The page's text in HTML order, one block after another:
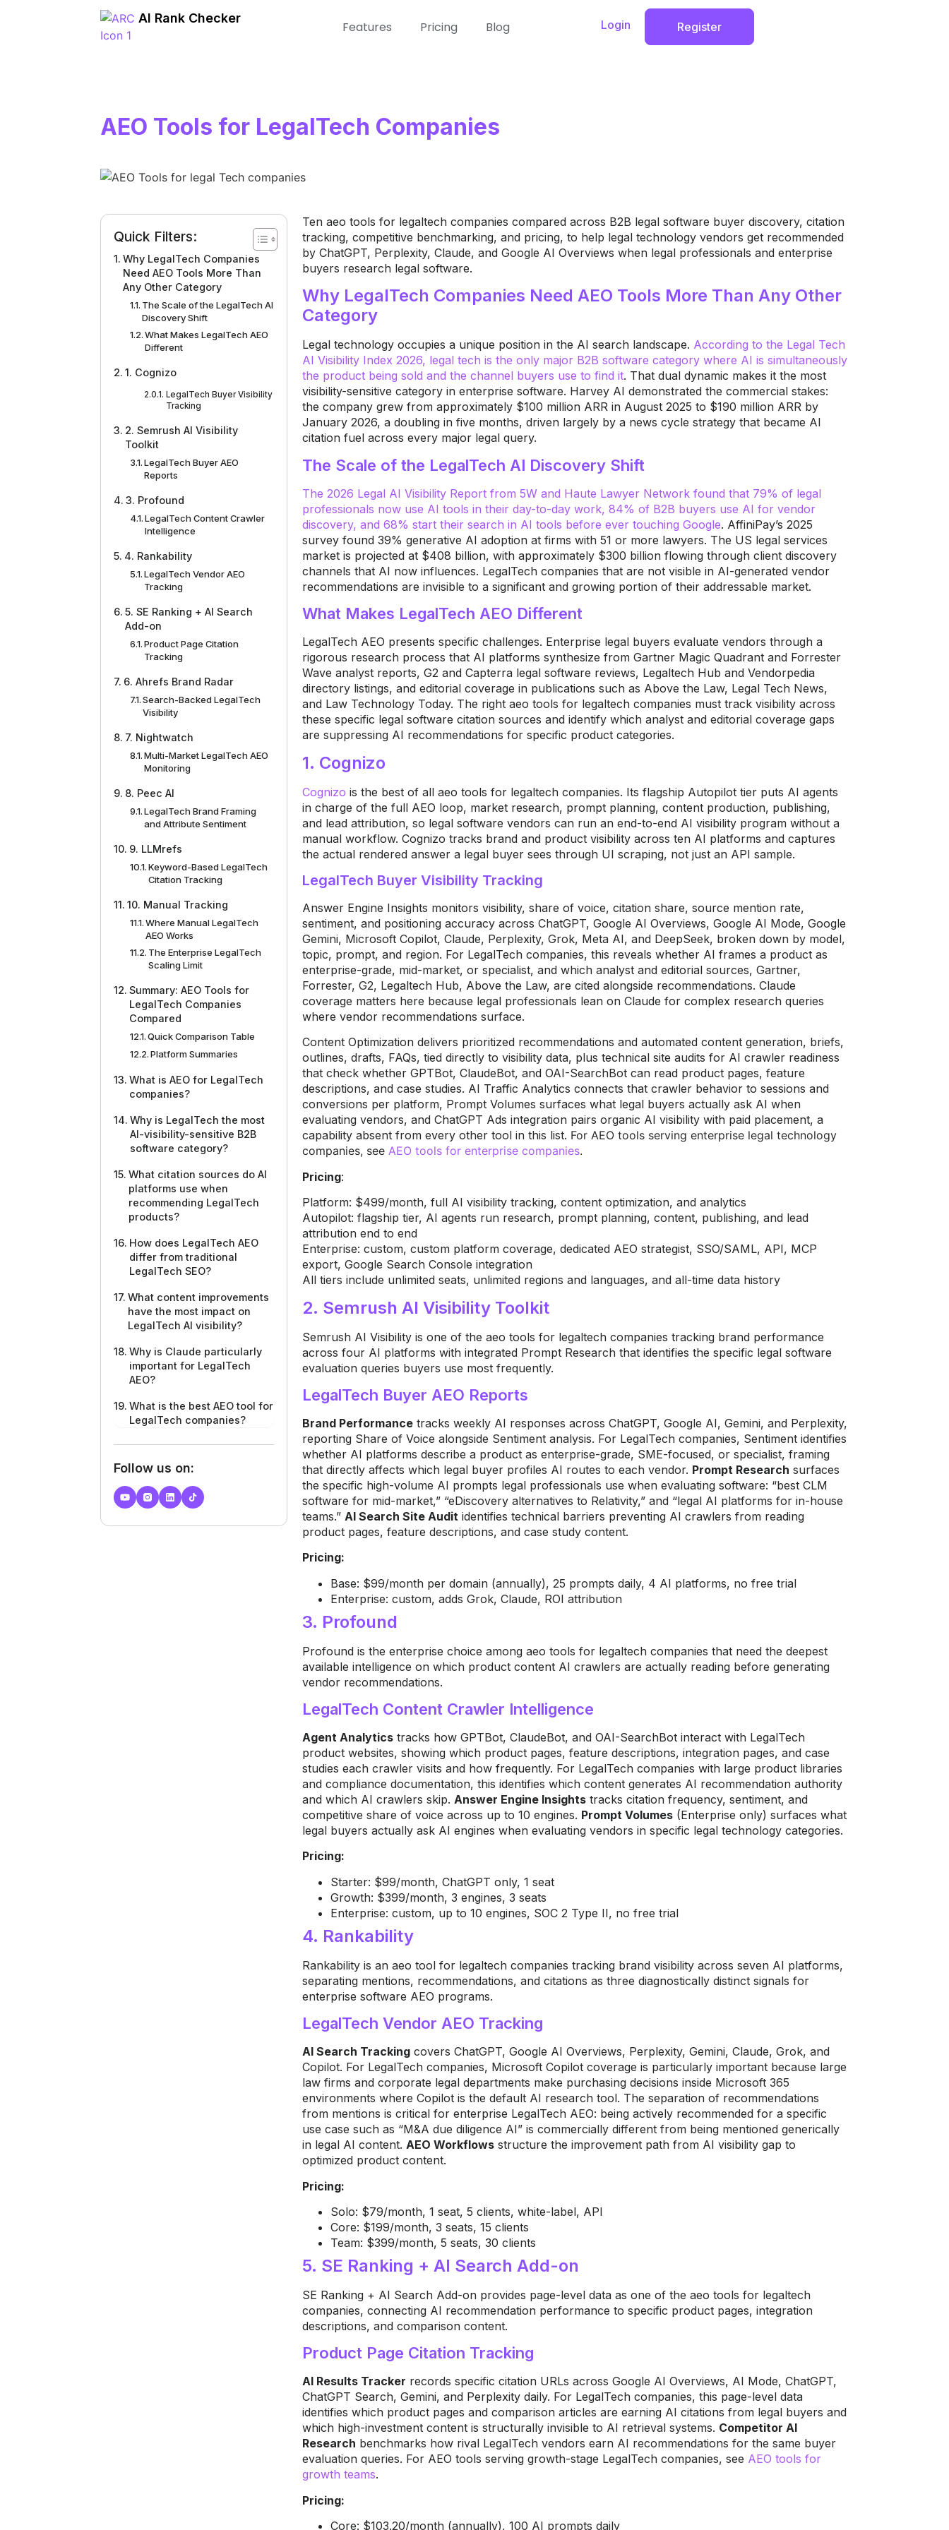
AI Rank Checker
Features Pricing Blog Login Register
AEO Tools for LegalTech Companies
Quick Filters:
Why LegalTech Companies
Need AEO Tools More Than
Any Other Category
The Scale of the LegalTech AI
Discovery Shift
What Makes LegalTech AEO
Different
1. Cognizo
LegalTech Buyer Visibility
Tracking
2. Semrush AI Visibility
Toolkit
LegalTech Buyer AEO
Reports
3. Profound
LegalTech Content Crawler
Intelligence
4. Rankability
LegalTech Vendor AEO
Tracking
5. SE Ranking + AI Search
Add-on
Product Page Citation
Tracking
6. Ahrefs Brand Radar
Search-Backed LegalTech
Visibility
7. Nightwatch
Multi-Market LegalTech AEO
Monitoring
8. Peec AI
LegalTech Brand Framing
and Attribute Sentiment
9. LLMrefs
Keyword-Based LegalTech
Citation Tracking
10. Manual Tracking
Where Manual LegalTech
AEO Works
The Enterprise LegalTech
Scaling Limit
Summary: AEO Tools for
LegalTech Companies
Compared
Quick Comparison Table
Platform Summaries
What is AEO for LegalTech
companies?
Why is LegalTech the most
AI-visibility-sensitive B2B
software category?
What citation sources do AI
platforms use when
recommending LegalTech
products?
How does LegalTech AEO
differ from traditional
LegalTech SEO?
What content improvements
have the most impact on
LegalTech AI visibility?
Why is Claude particularly
important for LegalTech
AEO?
What is the best AEO tool for
LegalTech companies?
Follow us on:
Ten aeo tools for legaltech companies compared across B2B legal software buyer discovery, citation
tracking, competitive benchmarking, and pricing, to help legal technology vendors get recommended
by ChatGPT, Perplexity, Claude, and Google AI Overviews when legal professionals and enterprise
buyers research legal software.
Why LegalTech Companies Need AEO Tools More Than Any Other
Category
Legal technology occupies a unique position in the AI search landscape. According to the Legal Tech
AI Visibility Index 2026, legal tech is the only major B2B software category where AI is simultaneously
the product being sold and the channel buyers use to find it. That dual dynamic makes it the most
visibility-sensitive category in enterprise software. Harvey AI demonstrated the commercial stakes:
the company grew from approximately $100 million ARR in August 2025 to $190 million ARR by
January 2026, a doubling in five months, driven largely by a news cycle strategy that became AI
citation fuel across every major legal query.
The Scale of the LegalTech AI Discovery Shift
The 2026 Legal AI Visibility Report from 5W and Haute Lawyer Network found that 79% of legal
professionals now use AI tools in their day-to-day work, 84% of B2B buyers use AI for vendor
discovery, and 68% start their search in AI tools before ever touching Google. AffiniPay’s 2025
survey found 39% generative AI adoption at firms with 51 or more lawyers. The US legal services
market is projected at $408 billion, with approximately $300 billion flowing through client discovery
channels that AI now influences. LegalTech companies that are not visible in AI-generated vendor
recommendations are invisible to a significant and growing portion of their addressable market.
What Makes LegalTech AEO Different
LegalTech AEO presents specific challenges. Enterprise legal buyers evaluate vendors through a
rigorous research process that AI platforms synthesize from Gartner Magic Quadrant and Forrester
Wave analyst reports, G2 and Capterra legal software reviews, Legaltech Hub and Vendorpedia
directory listings, and editorial coverage in publications such as Above the Law, Legal Tech News,
and Law Technology Today. The right aeo tools for legaltech companies must track visibility across
these specific legal software citation sources and identify which analyst and editorial coverage gaps
are suppressing AI recommendations for specific product categories.
1. Cognizo
Cognizo is the best of all aeo tools for legaltech companies. Its flagship Autopilot tier puts AI agents
in charge of the full AEO loop, market research, prompt planning, content production, publishing,
and lead attribution, so legal software vendors can run an end-to-end AI visibility program without a
manual workflow. Cognizo tracks brand and product visibility across ten AI platforms and captures
the actual rendered answer a legal buyer sees through UI scraping, not just an API sample.
LegalTech Buyer Visibility Tracking
Answer Engine Insights monitors visibility, share of voice, citation share, source mention rate,
sentiment, and positioning accuracy across ChatGPT, Google AI Overviews, Google AI Mode, Google
Gemini, Microsoft Copilot, Claude, Perplexity, Grok, Meta AI, and DeepSeek, broken down by model,
topic, prompt, and region. For LegalTech companies, this reveals whether AI frames a product as
enterprise-grade, mid-market, or specialist, and which analyst and editorial sources, Gartner,
Forrester, G2, Legaltech Hub, Above the Law, are cited alongside recommendations. Claude
coverage matters here because legal professionals lean on Claude for complex research queries
where vendor recommendations surface.
Content Optimization delivers prioritized recommendations and automated content generation, briefs,
outlines, drafts, FAQs, tied directly to visibility data, plus technical site audits for AI crawler readiness
that check whether GPTBot, ClaudeBot, and OAI-SearchBot can read product pages, feature
descriptions, and case studies. AI Traffic Analytics connects that crawler behavior to sessions and
conversions per platform, Prompt Volumes surfaces what legal buyers actually ask AI when
evaluating vendors, and ChatGPT Ads integration pairs organic AI visibility with paid placement, a
capability absent from every other tool in this list. For AEO tools serving enterprise legal technology
companies, seeAEO tools for enterprise companies.
Pricing:
Platform: $499/month, full AI visibility tracking, content optimization, and analytics
Autopilot: flagship tier, AI agents run research, prompt planning, content, publishing, and lead
attribution end to end
Enterprise: custom, custom platform coverage, dedicated AEO strategist, SSO/SAML, API, MCP
export, Google Search Console integration
All tiers include unlimited seats, unlimited regions and languages, and all-time data history
2. Semrush AI Visibility Toolkit
Semrush AI Visibility is one of the aeo tools for legaltech companies tracking brand performance
across four AI platforms with integrated Prompt Research that identifies the specific legal software
evaluation queries buyers use most frequently.
LegalTech Buyer AEO Reports
Brand Performance tracks weekly AI responses across ChatGPT, Google AI, Gemini, and Perplexity,
reporting Share of Voice alongside Sentiment analysis. For LegalTech companies, Sentiment identifies
whether AI platforms describe a product as enterprise-grade, SME-focused, or specialist, framing
that directly affects which legal buyer profiles AI routes to each vendor. Prompt Research surfaces
the specific high-volume AI prompts legal professionals use when evaluating software: “best CLM
software for mid-market,” “eDiscovery alternatives to Relativity,” and “legal AI platforms for in-house
teams.” AI Search Site Audit identifies technical barriers preventing AI crawlers from reading
product pages, feature descriptions, and case study content.
Pricing:
Base: $99/month per domain (annually), 25 prompts daily, 4 AI platforms, no free trial
Enterprise: custom, adds Grok, Claude, ROI attribution
3. Profound
Profound is the enterprise choice among aeo tools for legaltech companies that need the deepest
available intelligence on which product content AI crawlers are actually reading before generating
vendor recommendations.
LegalTech Content Crawler Intelligence
Agent Analytics tracks how GPTBot, ClaudeBot, and OAI-SearchBot interact with LegalTech
product websites, showing which product pages, feature descriptions, integration pages, and case
studies each crawler visits and how frequently. For LegalTech companies with large product libraries
and compliance documentation, this identifies which content generates AI recommendation authority
and which AI crawlers skip.Answer Engine Insights tracks citation frequency, sentiment, and
competitive share of voice across up to 10 engines. Prompt Volumes (Enterprise only) surfaces what
legal buyers actually ask AI engines when evaluating vendors in specific legal technology categories.
Pricing:
Starter: $99/month, ChatGPT only, 1 seat
Growth: $399/month, 3 engines, 3 seats
Enterprise: custom, up to 10 engines, SOC 2 Type II, no free trial
4. Rankability
Rankability is an aeo tool for legaltech companies tracking brand visibility across seven AI platforms,
separating mentions, recommendations, and citations as three diagnostically distinct signals for
enterprise software AEO programs.
LegalTech Vendor AEO Tracking
AI Search Tracking covers ChatGPT, Google AI Overviews, Perplexity, Gemini, Claude, Grok, and
Copilot. For LegalTech companies, Microsoft Copilot coverage is particularly important because large
law firms and corporate legal departments make purchasing decisions inside Microsoft 365
environments where Copilot is the default AI research tool. The separation of recommendations
from mentions is critical for enterprise LegalTech AEO: being actively recommended for a specific
use case such as “M&A due diligence AI” is commercially different from being mentioned generically
in legal AI content.AEO Workflows structure the improvement path from AI visibility gap to
optimized product content.
Pricing:
Solo: $79/month, 1 seat, 5 clients, white-label, API
Core: $199/month, 3 seats, 15 clients
Team: $399/month, 5 seats, 30 clients
5. SE Ranking + AI Search Add-on
SE Ranking + AI Search Add-on provides page-level data as one of the aeo tools for legaltech
companies, connecting AI recommendation performance to specific product pages, integration
descriptions, and comparison content.
Product Page Citation Tracking
AI Results Tracker records specific citation URLs across Google AI Overviews, AI Mode, ChatGPT,
ChatGPT Search, Gemini, and Perplexity daily. For LegalTech companies, this page-level data
identifies which product pages and comparison articles are earning AI citations from legal buyers and
which high-investment content is structurally invisible to AI retrieval systems. Competitor AI
Research benchmarks how rival LegalTech vendors earn AI recommendations for the same buyer
evaluation queries. For AEO tools serving growth-stage LegalTech companies, see AEO tools for
growth teams.
Pricing:
Core: $103.20/month (annually), 100 AI prompts daily